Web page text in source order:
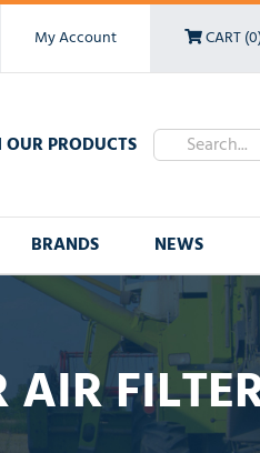
My Account CART
OUR PRODUCTS Search
for:
BRANDS NEWS